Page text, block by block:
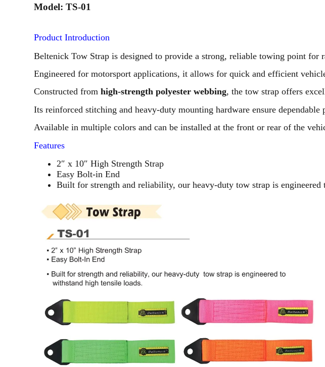
Model: TS-01
Product Introduction
Beltenick Tow Strap is designed to provide a strong, reliable towing point for
Engineered for motorsport applications, it allows for quick and efficient
Constructed fromhigh-strength polyester webbing, the tow strap offers
Its reinforced stitching and heavy-duty mounting hardware ensure
Available in multiple colors and can be installed at the front or rear of the
Features
2″ x 10″ High Strength Strap
Easy Bolt-in End
Built for strength and reliability, our heavy-duty tow strap is engineered